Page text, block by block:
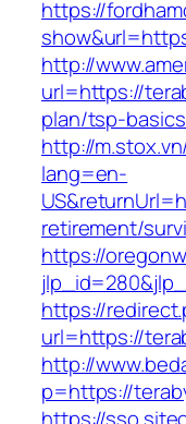
https://
http://
url=https://
plan/tsp-
http://
lang=en-
retirement/
https://
https://
url=https://
http://
p=https://